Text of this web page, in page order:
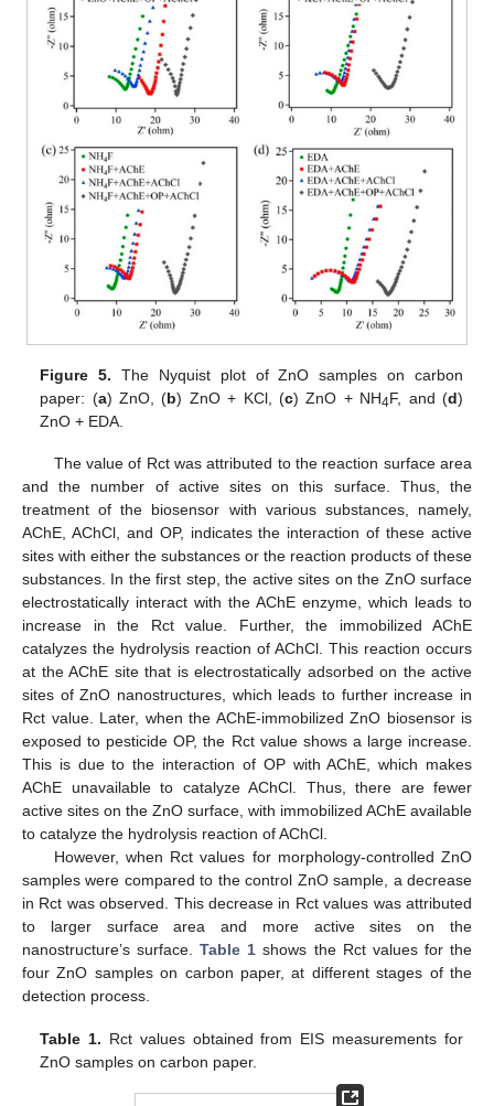
Figure 5. The Nyquist plot of ZnO samples on carbon
paper: (a) ZnO, (b) ZnO + KCl, (c) ZnO + NH4F, and (d)
ZnO + EDA.
The value of Rct was attributed to the reaction surface area
and the number of active sites on this surface. Thus, the
treatment of the biosensor with various substances, namely,
AChE, AChCl, and OP, indicates the interaction of these active
sites with either the substances or the reaction products of these
substances. In the first step, the active sites on the ZnO surface
electrostatically interact with the AChE enzyme, which leads to
increase in the Rct value. Further, the immobilized AChE
catalyzes the hydrolysis reaction of AChCl. This reaction occurs
at the AChE site that is electrostatically adsorbed on the active
sites of ZnO nanostructures, which leads to further increase in
Rct value. Later, when the AChE-immobilized ZnO biosensor is
exposed to pesticide OP, the Rct value shows a large increase.
This is due to the interaction of OP with AChE, which makes
AChE unavailable to catalyze AChCl. Thus, there are fewer
active sites on the ZnO surface, with immobilized AChE available
to catalyze the hydrolysis reaction of AChCl.
However, when Rct values for morphology-controlled ZnO
samples were compared to the control ZnO sample, a decrease
in Rct was observed. This decrease in Rct values was attributed
to larger surface area and more active sites on the
nanostructure’s surface.Table 1 shows the Rct values for the
four ZnO samples on carbon paper, at different stages of the
detection process.
Table 1. Rct values obtained from EIS measurements for
ZnO samples on carbon paper.